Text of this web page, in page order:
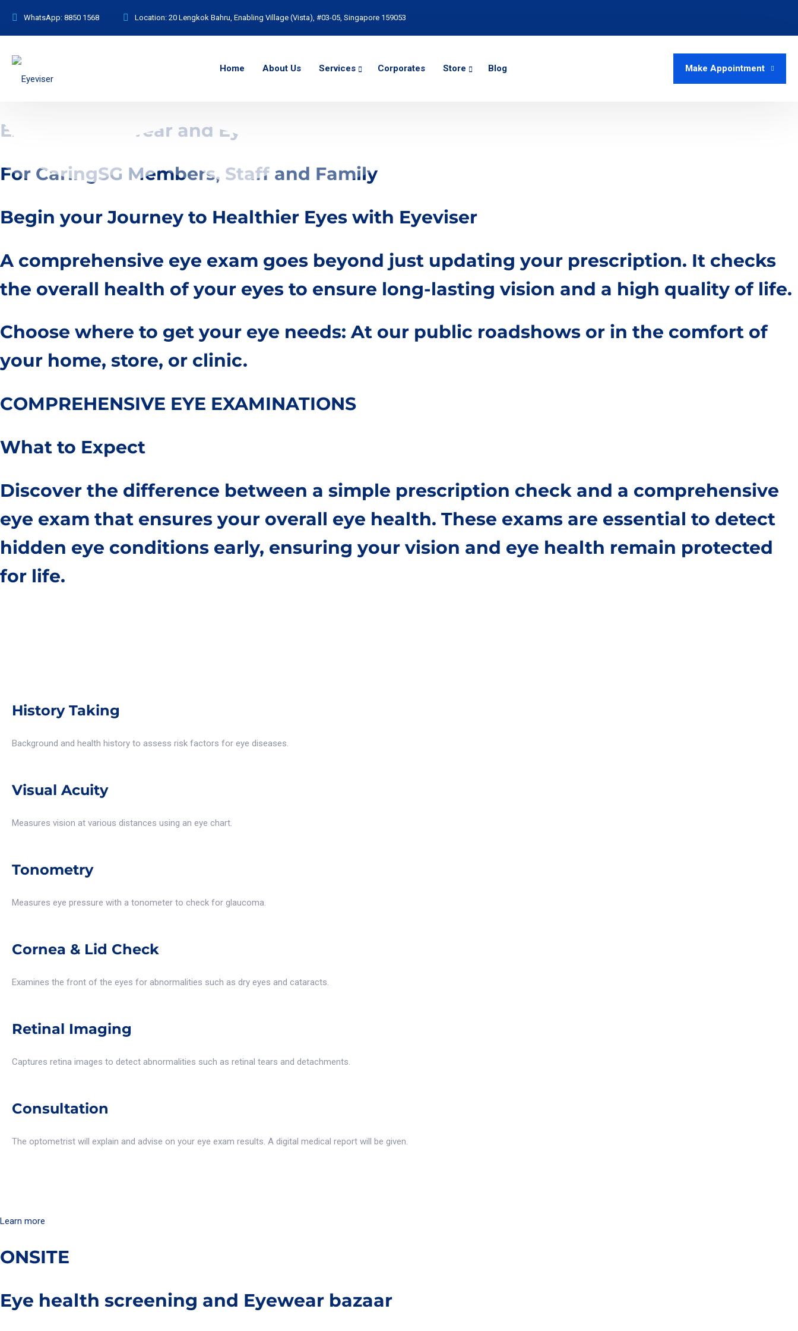
WhatsApp: 8850 1568 Location: 20 Lengkok Bahru, Enabling Village (Vista), #03-05, Singapore 159053
Home About Us Services Corporates Store Blog Make Appointment
Exclusive Eyewear and Eyecare Offers
For CaringSG Members, Staff and Family
Begin your Journey to Healthier Eyes with Eyeviser
A comprehensive eye exam goes beyond just updating your prescription. It checks
the overall health of your eyes to ensure long-lasting vision and a high quality of life.
Choose where to get your eye needs: At our public roadshows or in the comfort of
your home, store, or clinic.
COMPREHENSIVE EYE EXAMINATIONS
What to Expect
Discover the difference between a simple prescription check and a comprehensive
eye exam that ensures your overall eye health. These exams are essential to detect
hidden eye conditions early, ensuring your vision and eye health remain protected
for life.
History Taking
Background and health history to assess risk factors for eye diseases.
Visual Acuity
Measures vision at various distances using an eye chart.
Tonometry
Measures eye pressure with a tonometer to check for glaucoma.
Cornea & Lid Check
Examines the front of the eyes for abnormalities such as dry eyes and cataracts.
Retinal Imaging
Captures retina images to detect abnormalities such as retinal tears and detachments.
Consultation
The optometrist will explain and advise on your eye exam results. A digital medical report will be given.
Learn more
ONSITE
Eye health screening and Eyewear bazaar